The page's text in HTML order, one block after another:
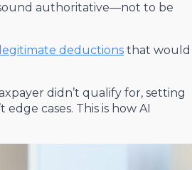
authoritative—not to be
legitimate deductions that would
didn’t qualify for, setting
cases. This is how AI